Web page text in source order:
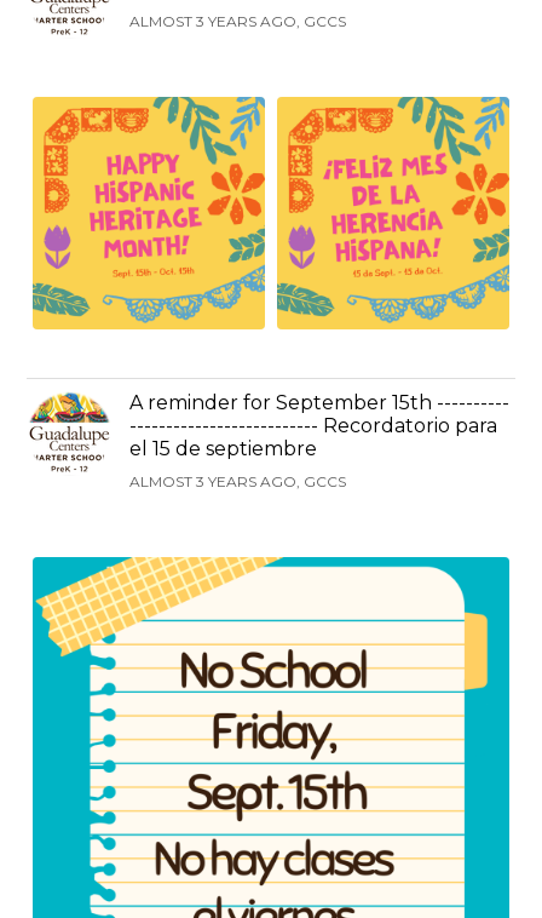
ALMOST 3 YEARS AGO, GCCS
A reminder for September 15th ----------
-------------------------- Recordatorio para
el 15 de septiembre
ALMOST 3 YEARS AGO, GCCS